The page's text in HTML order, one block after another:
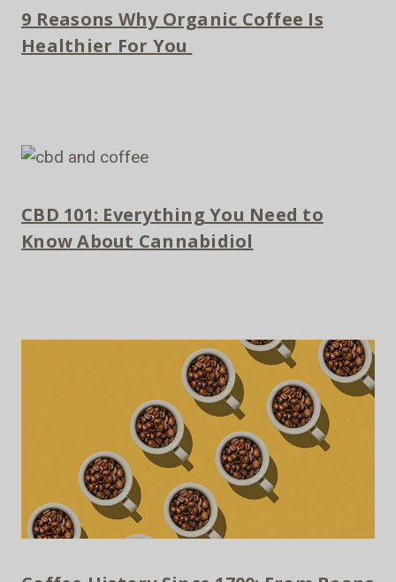
9 Reasons Why Organic Coffee Is
Healthier For You
CBD 101: Everything You Need to
Know About Cannabidiol